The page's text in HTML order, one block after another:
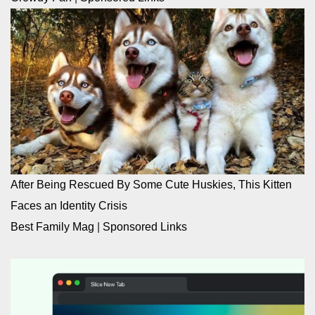
After Being Rescued By Some Cute Huskies, This Kitten
Faces an Identity Crisis
Best Family Mag
Sponsored Links